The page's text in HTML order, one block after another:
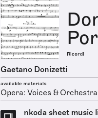
Ricordi
Gaetano Donizetti
available materials
Opera: Voices & Orchestra
nkoda sheet music